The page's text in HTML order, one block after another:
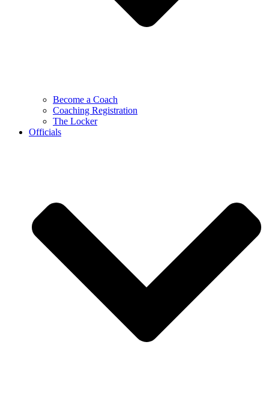
Become a Coach
Coaching Registration
The Locker
Officials